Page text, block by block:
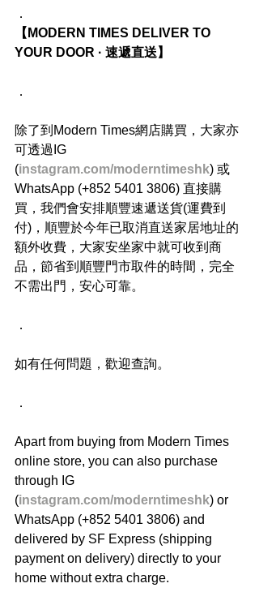
．
【MODERN TIMES DELIVER TO
YOUR DOOR · 速遞直送】
．
除了到Modern Times網店購買，大家亦
可透過IG
(instagram.com/moderntimeshk) 或
WhatsApp (+852 5401 3806) 直接購
買，我們會安排順豐速遞送貨(運費到
付)，順豐於今年已取消直送家居地址的
額外收費，大家安坐家中就可收到商
品，節省到順豐門市取件的時間，完全
不需出門，安心可靠。
．
如有任何問題，歡迎查詢。
．
Apart from buying from Modern Times
online store, you can also purchase
through IG
(instagram.com/moderntimeshk) or
WhatsApp (+852 5401 3806) and
delivered by SF Express (shipping
payment on delivery) directly to your
home without extra charge.